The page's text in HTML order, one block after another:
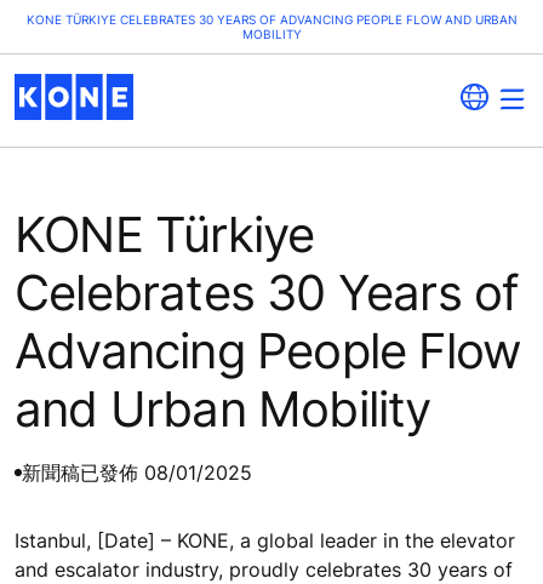
KONE TÜRKIYE CELEBRATES 30 YEARS OF ADVANCING PEOPLE FLOW AND URBAN
MOBILITY
KONE Türkiye
Celebrates 30 Years of
Advancing People Flow
and Urban Mobility
新聞稿已發佈 08/01/2025
Istanbul, [Date] – KONE, a global leader in the elevator
and escalator industry, proudly celebrates 30 years of